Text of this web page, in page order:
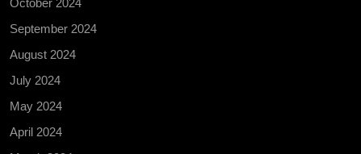
October 2024
September 2024
August 2024
July 2024
May 2024
April 2024